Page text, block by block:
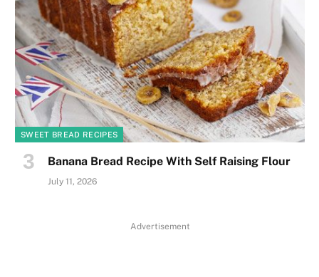
SWEET BREAD RECIPES
Banana Bread Recipe With Self Raising Flour
July 11, 2026
Advertisement